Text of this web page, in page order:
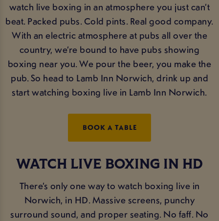
watch live boxing in an atmosphere you just can’t
beat. Packed pubs. Cold pints. Real good company.
With an electric atmosphere at pubs all over the
country, we’re bound to have pubs showing
boxing near you. We pour the beer, you make the
pub. So head to Lamb Inn Norwich, drink up and
start watching boxing live in Lamb Inn Norwich.
BOOK A TABLE
WATCH LIVE BOXING IN HD
There’s only one way to watch boxing live in
Norwich, in HD. Massive screens, punchy
surround sound, and proper seating. No faff. No